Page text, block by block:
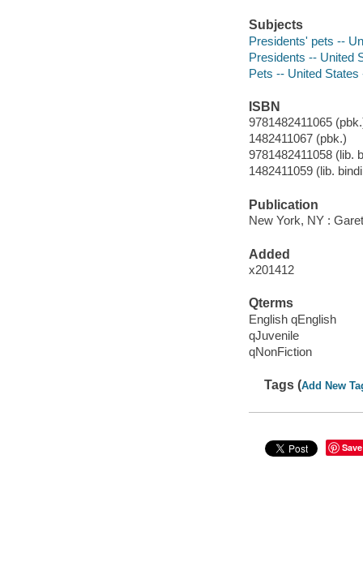
Subjects
Presidents' pets --
Presidents -- United
Pets -- United States
ISBN
9781482411065
1482411067 (pbk.)
9781482411058 (lib.
1482411059 (lib.
Publication
New York, NY :
Added
x201412
Qterms
English qEnglish
qJuvenile
qNonFiction
Tags (Add New
Save